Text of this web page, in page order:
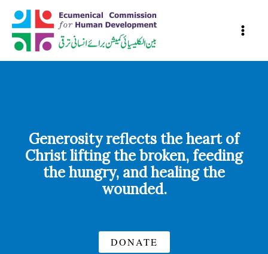
Skip
content
Generosity reflects the heart of
Christ lifting the broken, feeding
the hungry, and healing the
wounded.
DONATE